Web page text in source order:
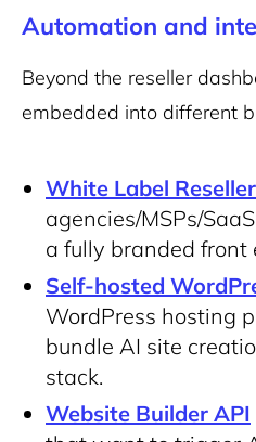
Automation and
Beyond the reseller
embedded into different
White Label
agencies/MSPs/
a fully branded front
Self-hosted
WordPress hosting
bundle AI site
stack.
Website Builder API